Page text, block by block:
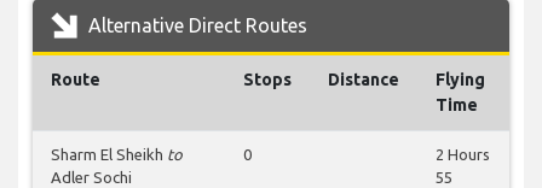
Alternative Direct Routes
Route Stops Distance
Flying
Time
Sharm El Sheikh to
Adler Sochi
0
2 Hours
55